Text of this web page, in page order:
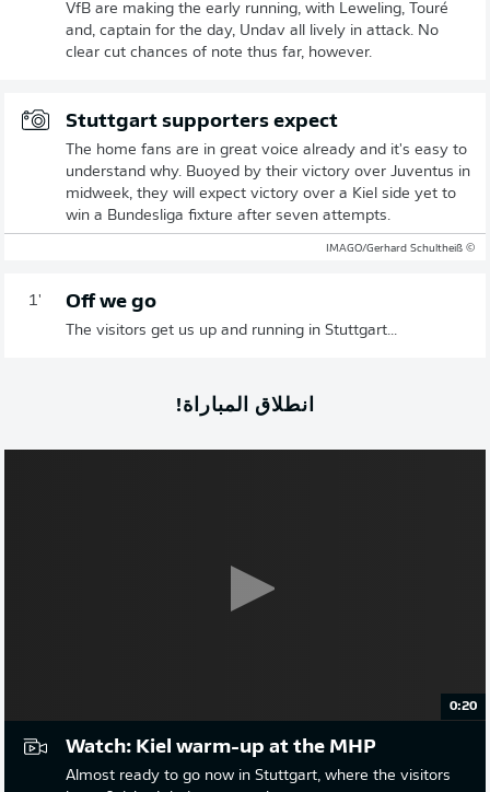
VfB are making the early running, with Leweling, Touré
and, captain for the day, Undav all lively in attack. No
clear cut chances of note thus far, however.
Stuttgart supporters expect
The home fans are in great voice already and it's easy to
understand why. Buoyed by their victory over Juventus in
midweek, they will expect victory over a Kiel side yet to
win a Bundesliga fixture after seven attempts.
© IMAGO/Gerhard Schultheiß
1' Off we go
The visitors get us up and running in Stuttgart...
انطلاق المباراة!
0:20
Watch: Kiel warm-up at the MHP
Almost ready to go now in Stuttgart, where the visitors